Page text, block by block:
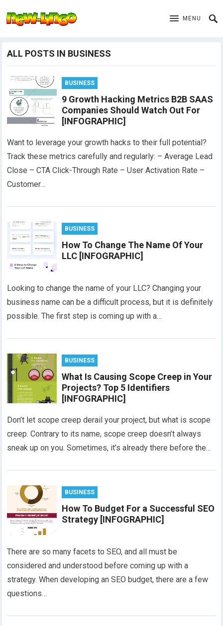
MENU
ALL POSTS IN BUSINESS
BUSINESS
9 Growth Hacking Metrics B2B SAAS
Companies Should Watch Out For
[INFOGRAPHIC]
Want to leverage your growth hacks to their full potential?
Track these metrics carefully and regularly: – Average Lead
Close – CTA Click-Through Rate – User Activation Rate –
Customer…
BUSINESS
How To Change The Name Of Your
LLC [INFOGRAPHIC]
Looking to change the name of your LLC? Changing your
business name can be a difficult process, but it is definitely
possible. The first step is coming up with a…
BUSINESS
What Is Causing Scope Creep in Your
Projects? Top 5 Identifiers
[INFOGRAPHIC]
Don’t let scope creep derail your project, but what is scope
creep. Contrary to its name, scope creep doesn’t always
sneak up on you. Sometimes, it’s already there before the…
BUSINESS
How To Budget For a Successful SEO
Strategy [INFOGRAPHIC]
There are so many facets to SEO, and all must be
considered and understood before coming up with a
strategy. When developing an SEO budget, there are a few
questions…